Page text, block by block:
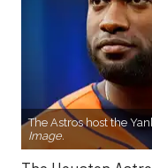
The Astros host the
Image.